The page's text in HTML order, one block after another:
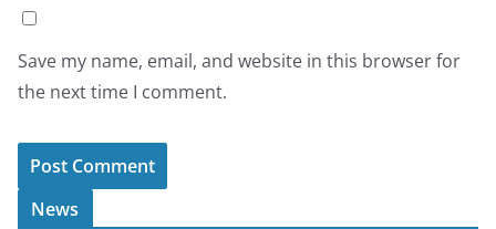
Save my name, email, and website in this browser for
the next time I comment.
News